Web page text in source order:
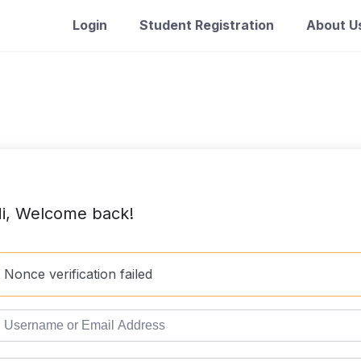
Login Student Registration About
Welcome back!
Nonce verification failed